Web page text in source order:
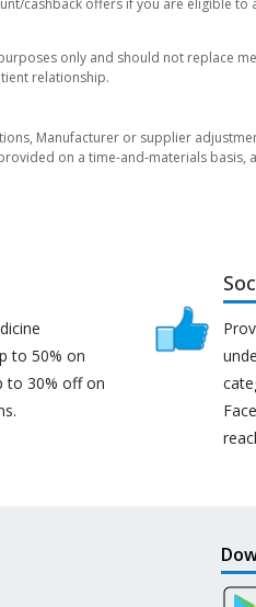
cashback offers if you are eligible to
only and should not replace
relationship.
Manufacturer or supplier
on a time-and-materials basis,
to 50% on
to 30% off on